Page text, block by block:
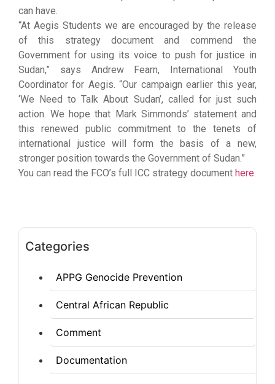
can have.
“At Aegis Students we are encouraged by the release
of this strategy document and commend the
Government for using its voice to push for justice in
Sudan,” says Andrew Fearn, International Youth
Coordinator for Aegis. “Our campaign earlier this year,
‘We Need to Talk About Sudan’, called for just such
action. We hope that Mark Simmonds’ statement and
this renewed public commitment to the tenets of
international justice will form the basis of a new,
stronger position towards the Government of Sudan.”
You can read the FCO’s full ICC strategy document here.
Categories
APPG Genocide Prevention
Central African Republic
Comment
Documentation